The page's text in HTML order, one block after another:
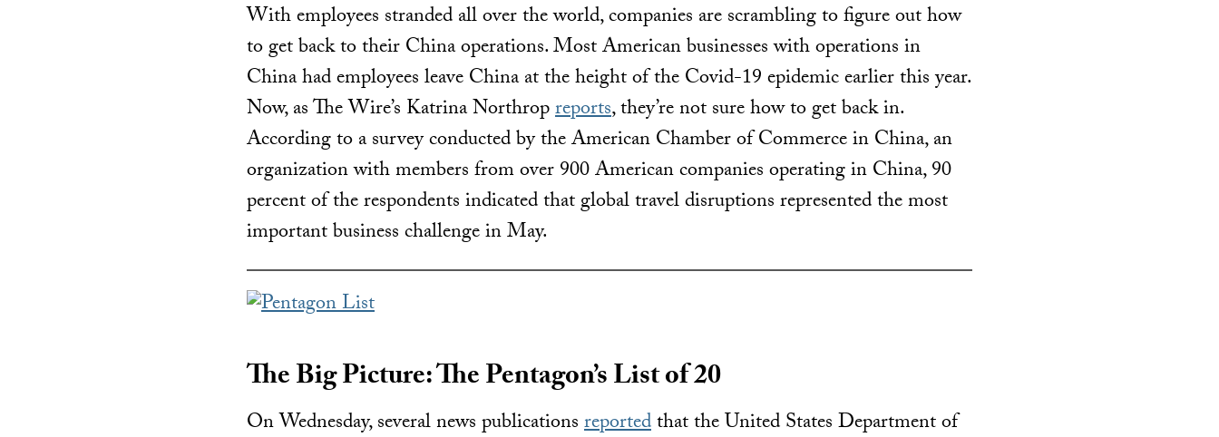
With employees stranded all over the world, companies are scrambling to figure out how
to get back to their China operations. Most American businesses with operations in
China had employees leave China at the height of the Covid-19 epidemic earlier this year.
Now, as The Wire’s Katrina Northropreports, they’re not sure how to get back in.
According to a survey conducted by the American Chamber of Commerce in China, an
organization with members from over 900 American companies operating in China, 90
percent of the respondents indicated that global travel disruptions represented the most
important business challenge in May.
The Big Picture: The Pentagon’s List of 20
On Wednesday, several news publicationsreportedthat the United States Department of